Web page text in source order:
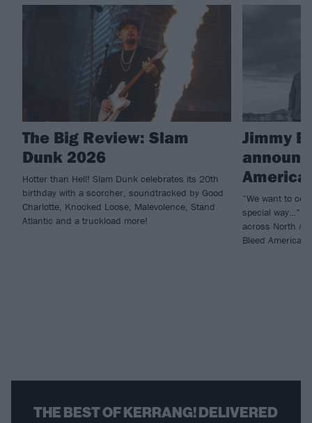
The Big Review: Slam
Dunk 2026
Hotter than Hell! Slam Dunk celebrates its 20th
birthday with a scorcher, soundtracked by Good
Charlotte, Knocked Loose, Malevolence, Stand
Atlantic and a truckload more!
Jimmy
“We want to
special way…”
across North
Bleed American.
THE BEST OF KERRANG! DELIVERED